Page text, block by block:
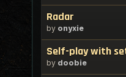
Radar
by onyxie
Self-play with
by doobie